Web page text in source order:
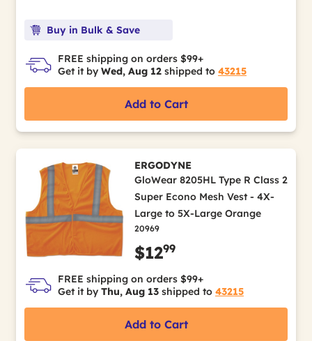
Buy in Bulk & Save
FREE shipping on orders $99+
Get it by Wed, Aug 12 shipped to 43215
Add to Cart
ERGODYNE
GloWear 8205HL Type R Class 2
Super Econo Mesh Vest - 4X-
Large to 5X-Large Orange
20969
$1299
FREE shipping on orders $99+
Get it by Thu, Aug 13 shipped to 43215
Add to Cart